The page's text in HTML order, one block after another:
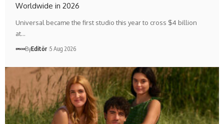
Worldwide in 2026
Universal became the first studio this year to cross $4 billion
at…
ByEditör 5 Aug 2026